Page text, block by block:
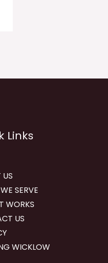
Links
SERVE
WORKS
US
WICKLOW